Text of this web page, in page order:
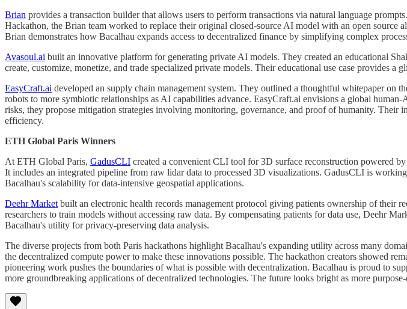
Brian provides a transaction builder that allows users to perform transactions via natural language
Hackathon, the Brian team worked to replace their original closed-source AI model with an open
Brian demonstrates how Bacalhau expands access to decentralized finance by simplifying complex
Avasoul.ai built an innovative platform for generating private AI models. They created an educational
create, customize, monetize, and trade specialized private models. Their educational use case provides
EasyCraft.ai developed an supply chain management system. They outlined a thoughtful whitepaper
robots to more symbiotic relationships as AI capabilities advance. EasyCraft.ai envisions a global
risks, they propose mitigation strategies involving monitoring, governance, and proof of humanity.
efficiency.
ETH Global Paris Winners
At ETH Global Paris, GadusCLI created a convenient CLI tool for 3D surface reconstruction powered
It includes an integrated pipeline from raw lidar data to processed 3D visualizations. GadusCLI is
Bacalhau's scalability for data-intensive geospatial applications.
Deehr Market built an electronic health records management protocol giving patients ownership of their
researchers to train models without accessing raw data. By compensating patients for data use, Deehr
Bacalhau's utility for privacy-preserving data analysis.
The diverse projects from both Paris hackathons highlight Bacalhau's expanding utility across many
the decentralized compute power to make these innovations possible. The hackathon creators showed
pioneering work pushes the boundaries of what is possible with decentralization. Bacalhau is proud to
more groundbreaking applications of decentralized technologies. The future looks bright as more